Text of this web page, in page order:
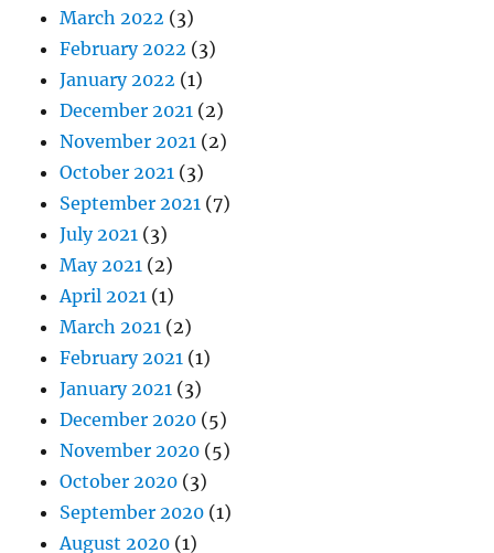
March 2022 (3)
February 2022 (3)
January 2022 (1)
December 2021 (2)
November 2021 (2)
October 2021 (3)
September 2021 (7)
July 2021 (3)
May 2021 (2)
April 2021 (1)
March 2021 (2)
February 2021 (1)
January 2021 (3)
December 2020 (5)
November 2020 (5)
October 2020 (3)
September 2020 (1)
August 2020 (1)